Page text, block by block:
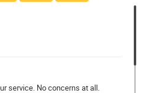
service. No concerns at all.